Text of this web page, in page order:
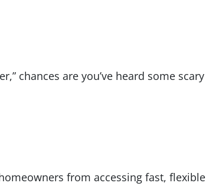
chances are you’ve heard some scary
from accessing fast, flexible